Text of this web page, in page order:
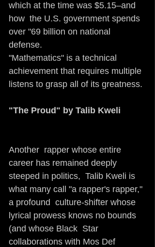
which at the time was $5.15–and
how  the U.S. government spends
over "69 billion on national
defense.
"Mathematics" is a technical
achievement that requires multiple
listens to grasp all of its greatness.
"The Proud" by Talib Kweli
Another  rapper whose entire
career has remained deeply
steeped in politics,  Talib Kweli is
what many call "a rapper's rapper,"
a profound  culture-shifter whose
lyrical prowess knows no bounds
(and whose Black  Star
collaborations with Mos Def